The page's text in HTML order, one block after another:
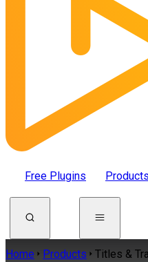
Free Plugins Products
Home Products Titles &